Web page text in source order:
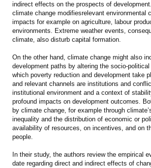
indirect effects on the prospects of
climate change modifiesrelevant environmental
impacts for example on agriculture, labour
environments. Extreme weather events,
climate, also disturb capital formation.
On the other hand, climate change might also
development paths by altering the socio-
which poverty reduction and development take
and relevant channels are institutions and
institutional environment and a context of
profound impacts on development outcomes.
by climate change, for example through
inequality and the distribution of economic or
availability of resources, on incentives, and on
people.
In their study, the authors review the empirical
date regarding direct and indirect effects of